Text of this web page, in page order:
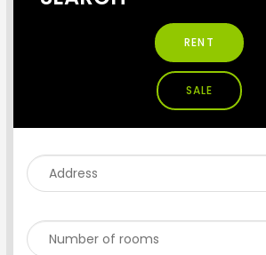
RENT
SALE